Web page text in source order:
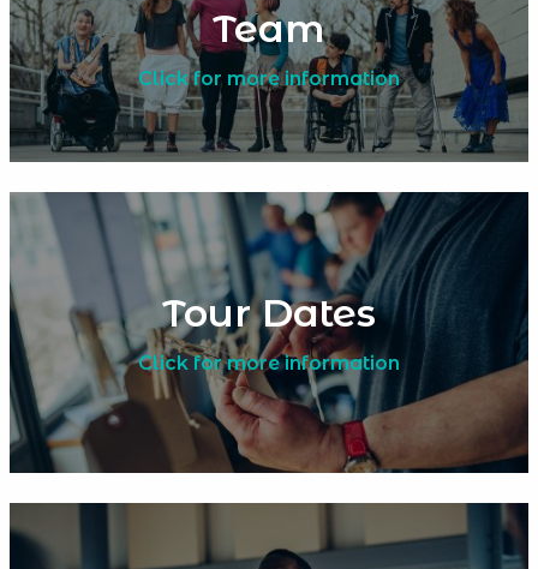
Team
Click for more information
Tour Dates
Click for more information